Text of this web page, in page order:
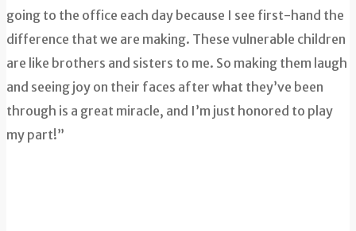
going to the office each day because I see first-hand the
difference that we are making. These vulnerable children
are like brothers and sisters to me. So making them laugh
and seeing joy on their faces after what they’ve been
through is a great miracle, and I’m just honored to play
my part!”